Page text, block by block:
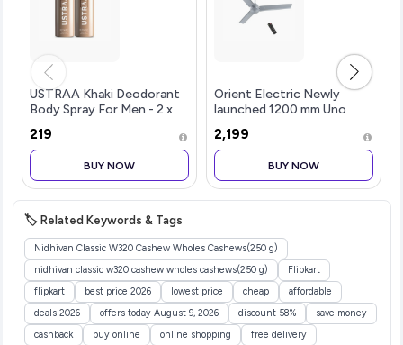
USTRAA Khaki Deodorant
Body Spray For Men - 2 x
Lasting Fragrance | Skin-
friendly Deodorant with
Mist Spray | Keeps Odour i
₹219
BUY NOW
Orient Electric Newly
launched 1200 mm Uno
ceiling fan with Remote
|BEE 5-star rated | Saves
up to 50% on electricity
bills
₹2,199
BUY NOW
🏷️ Related Keywords & Tags
Nidhivan Classic W320 Cashew Wholes Cashews(250 g)
nidhivan classic w320 cashew wholes cashews(250 g)
Flipkart
flipkart
best price 2026 lowest price cheap
affordable
deals 2026
offers today August 9, 2026 discount 58%
save money
cashback
buy online online shopping
free delivery